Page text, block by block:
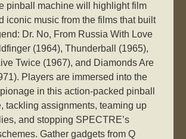
pinball machine will highlight film
iconic music from the films that built
Dr. No, From Russia With Love
(1964), Thunderball (1965),
Twice (1967), and Diamonds Are
Players are immersed into the
in this action-packed pinball
tackling assignments, teaming up
and stopping SPECTRE’s
Gather gadgets from Q